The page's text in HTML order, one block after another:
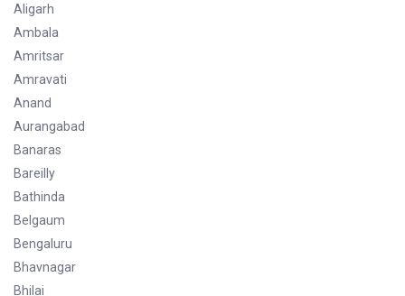
Aligarh
Ambala
Amritsar
Amravati
Anand
Aurangabad
Banaras
Bareilly
Bathinda
Belgaum
Bengaluru
Bhavnagar
Bhilai